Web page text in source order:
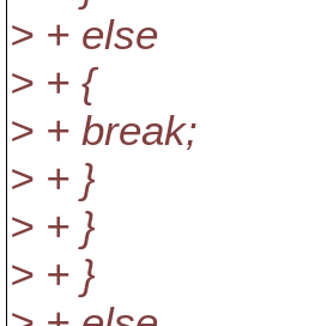
> + else
> + {
> + break;
> + }
> + }
> + }